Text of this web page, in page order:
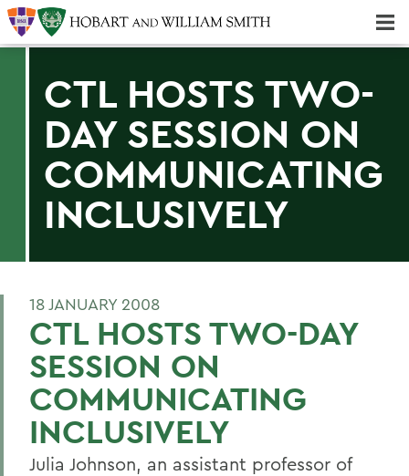
CTL HOSTS TWO-
DAY SESSION ON
COMMUNICATING
INCLUSIVELY
18 JANUARY 2008
CTL HOSTS TWO-DAY
SESSION ON
COMMUNICATING
INCLUSIVELY
Julia Johnson, an assistant professor of